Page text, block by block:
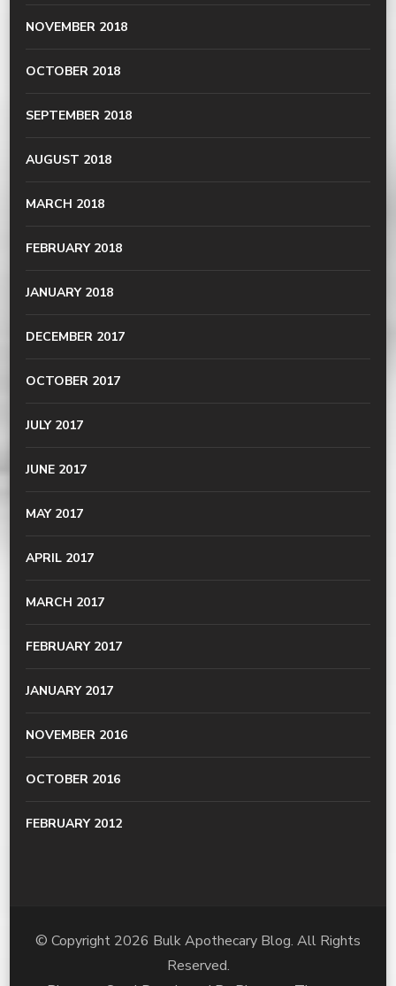
NOVEMBER 2018
OCTOBER 2018
SEPTEMBER 2018
AUGUST 2018
MARCH 2018
FEBRUARY 2018
JANUARY 2018
DECEMBER 2017
OCTOBER 2017
JULY 2017
JUNE 2017
MAY 2017
APRIL 2017
MARCH 2017
FEBRUARY 2017
JANUARY 2017
NOVEMBER 2016
OCTOBER 2016
FEBRUARY 2012
© Copyright 2026 Bulk Apothecary Blog. All Rights
Reserved.